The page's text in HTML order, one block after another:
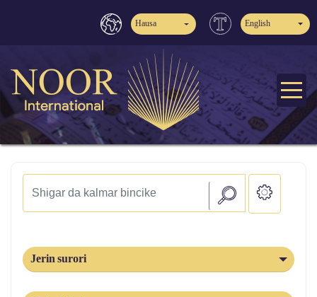
Hausa English
Jerin surori